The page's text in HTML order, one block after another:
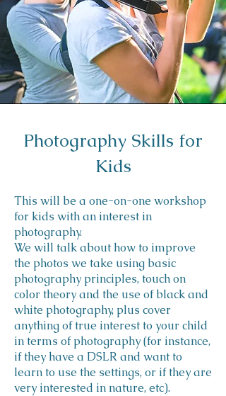
Photography Skills for
Kids
This will be a one-on-one workshop
for kids with an interest in
photography.
We will talk about how to improve
the photos we take using basic
photography principles, touch on
color theory and the use of black and
white photography, plus cover
anything of true interest to your child
in terms of photography (for instance,
if they have a DSLR and want to
learn to use the settings, or if they are
very interested in nature, etc).